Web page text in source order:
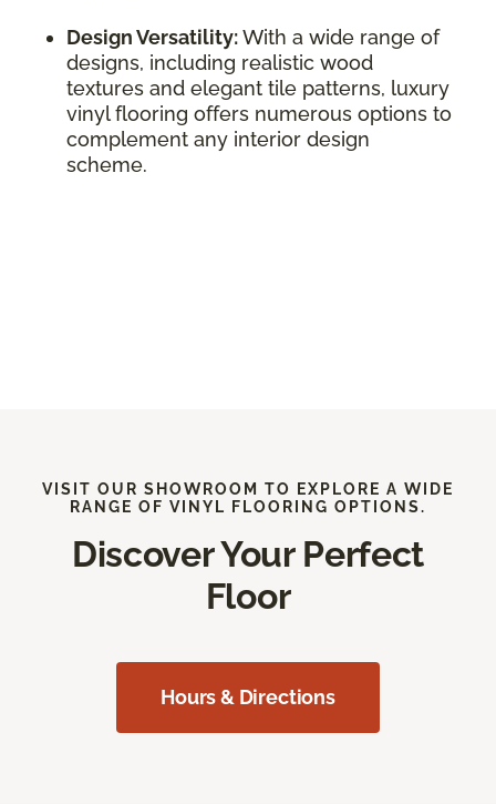
Design Versatility:With a wide range of
designs, including realistic wood
textures and elegant tile patterns, luxury
vinyl flooring offers numerous options to
complement any interior design
scheme.
VISIT OUR SHOWROOM TO EXPLORE A WIDE
RANGE OF VINYL FLOORING OPTIONS.
Discover Your Perfect
Floor
Hours & Directions